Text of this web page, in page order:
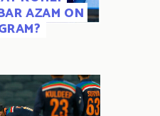
AZAM ON